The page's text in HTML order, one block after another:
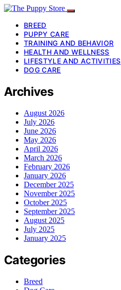
BREED
PUPPY CARE
TRAINING AND BEHAVIOR
HEALTH AND WELLNESS
LIFESTYLE AND ACTIVITIES
DOG CARE
Archives
August 2026
July 2026
June 2026
May 2026
April 2026
March 2026
February 2026
January 2026
December 2025
November 2025
October 2025
September 2025
August 2025
July 2025
January 2025
Categories
Breed